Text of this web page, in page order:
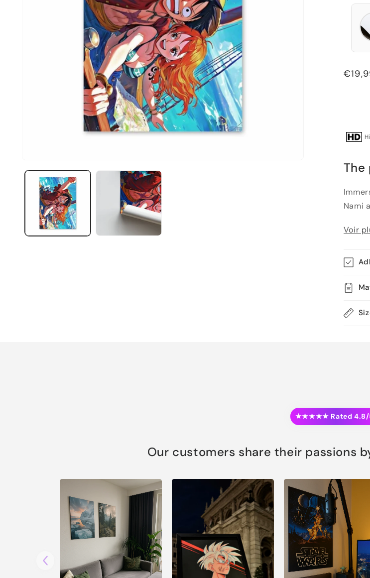
The
Nami
Voir
★★★★★ Rated 4.8/
Our customers share their passions